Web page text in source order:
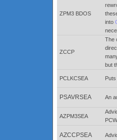
ZPM3 BDOS
into
ZCCP
The
but
PCLKCSEA
PSAVRSEA An
AZPM3SEA
AZCCPSEA